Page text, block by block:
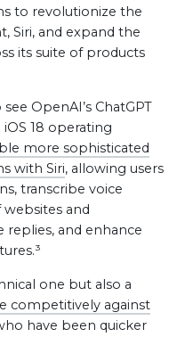
to revolutionize the
Siri, and expand the
its suite of products
OpenAI’s ChatGPT
18 operating
more sophisticated
with Siri, allowing users
transcribe voice
and
replies, and enhance
one but also a
competitively against
have been quicker